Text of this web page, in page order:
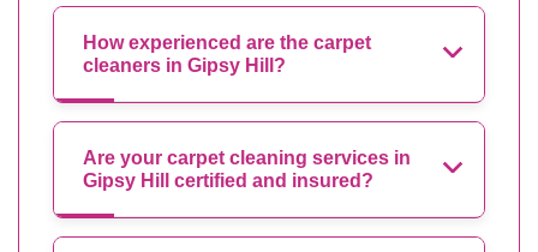
How experienced are the carpet
cleaners in Gipsy Hill?
Are your carpet cleaning services in
Gipsy Hill certified and insured?